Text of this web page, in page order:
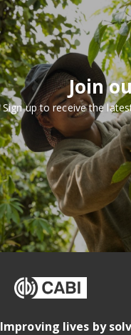
Join
Sign up to receive the
Improving lives by